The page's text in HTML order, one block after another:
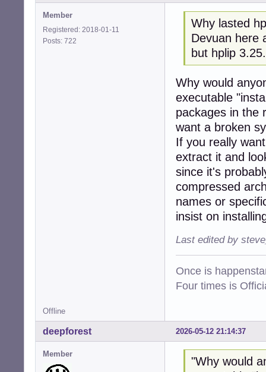
Member
Registered: 2018-01-11
Posts: 722
Why lasted
Devuan here
but hplip
Why would
executable
packages in the
want a broken
If you really
extract it and
since it's
compressed
names or
insist on
Last edited by
Once is
Four times is
Offline
2026-05-12 21:14:37
deepforest
Member
"Why would